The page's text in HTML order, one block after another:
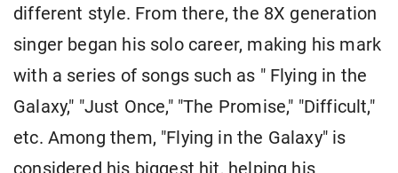
different style. From there, the 8X generation
singer began his solo career, making his mark
with a series of songs such as " Flying in the
Galaxy," "Just Once," "The Promise," "Difficult,"
etc. Among them, "Flying in the Galaxy" is
considered his biggest hit, helping his